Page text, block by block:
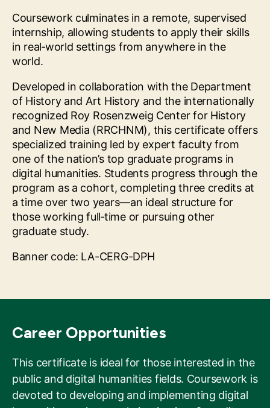
Coursework culminates in a remote, supervised
internship, allowing students to apply their skills
in real‑world settings from anywhere in the
world.
Developed in collaboration with the Department
of History and Art History and the internationally
recognized Roy Rosenzweig Center for History
and New Media (RRCHNM), this certificate offers
specialized training led by expert faculty from
one of the nation’s top graduate programs in
digital humanities. Students progress through the
program as a cohort, completing three credits at
a time over two years—an ideal structure for
those working full‑time or pursuing other
graduate study.
Banner code: LA-CERG-DPH
Career Opportunities
This certificate is ideal for those interested in the
public and digital humanities fields. Coursework is
devoted to developing and implementing digital